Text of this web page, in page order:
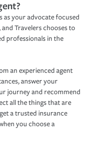
as your advocate focused
Travelers chooses to
professionals in the
an experienced agent
answer your
journey and recommend
all the things that are
a trusted insurance
you choose a